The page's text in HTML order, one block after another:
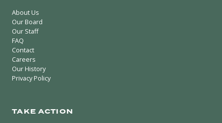
About Us
Our Board
Our Staff
FAQ
Contact
Careers
Our History
Privacy Policy
TAKE ACTION